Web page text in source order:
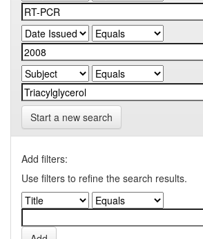
Start a new search
Add filters:
Use filters to refine the search results.